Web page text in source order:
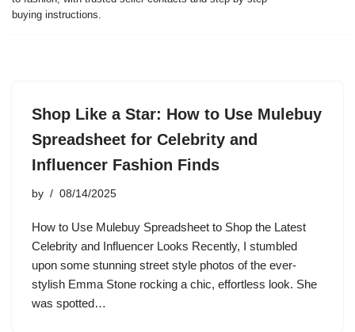
buying instructions.
Shop Like a Star: How to Use Mulebuy
Spreadsheet for Celebrity and
Influencer Fashion Finds
by 08/14/2025
How to Use Mulebuy Spreadsheet to Shop the Latest
Celebrity and Influencer Looks Recently, I stumbled
upon some stunning street style photos of the ever-
stylish Emma Stone rocking a chic, effortless look. She
was spotted…